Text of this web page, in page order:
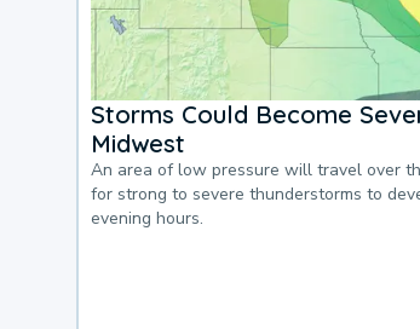
Storms Could Become
Midwest
An area of low pressure will travel over
for strong to severe thunderstorms to
evening hours.